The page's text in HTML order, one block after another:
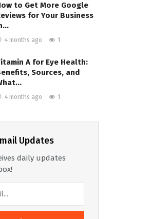
to Get More Google
for Your Business
4 months ago 1
A for Eye Health:
Sources, and
4 months ago 1
Updates
daily updates